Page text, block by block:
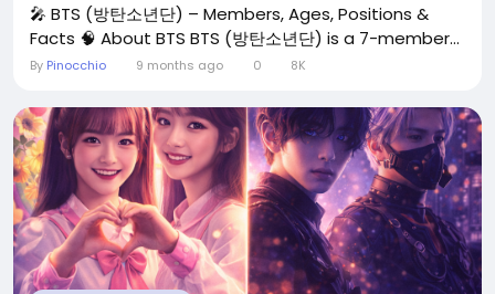
🎤 BTS (방탄소년단) – Members, Ages, Positions &
Facts 🧠 About BTS BTS (방탄소년단) is a 7-member...
By Pinocchio 9 months ago 0 8K